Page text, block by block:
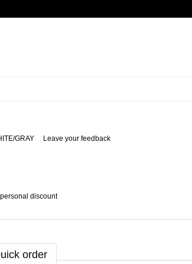
GRAY Leave your feedback
discount
order